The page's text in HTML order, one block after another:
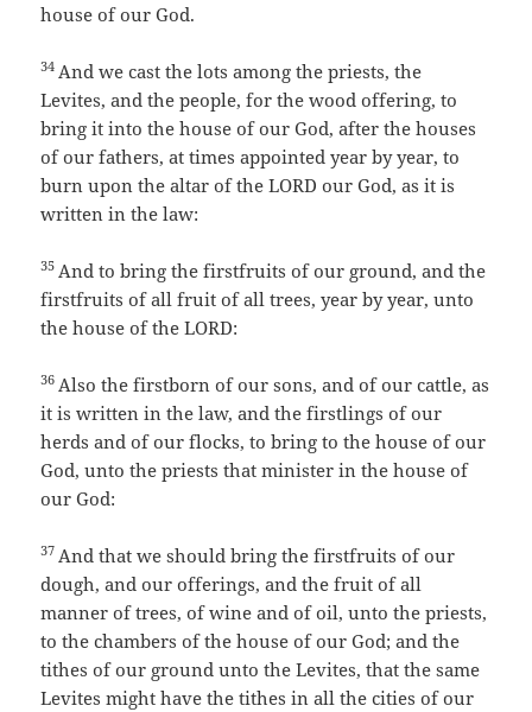
house of our God.
34 And we cast the lots among the priests, the
Levites, and the people, for the wood offering, to
bring it into the house of our God, after the houses
of our fathers, at times appointed year by year, to
burn upon the altar of the LORD our God, as it is
written in the law:
35 And to bring the firstfruits of our ground, and the
firstfruits of all fruit of all trees, year by year, unto
the house of the LORD:
36 Also the firstborn of our sons, and of our cattle, as
it is written in the law, and the firstlings of our
herds and of our flocks, to bring to the house of our
God, unto the priests that minister in the house of
our God:
37 And that we should bring the firstfruits of our
dough, and our offerings, and the fruit of all
manner of trees, of wine and of oil, unto the priests,
to the chambers of the house of our God; and the
tithes of our ground unto the Levites, that the same
Levites might have the tithes in all the cities of our